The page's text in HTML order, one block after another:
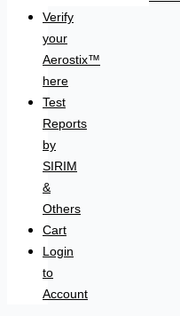
Verify
your
Aerostix™
here
Test
Reports
by
SIRIM
&
Others
Cart
Login
to
Account